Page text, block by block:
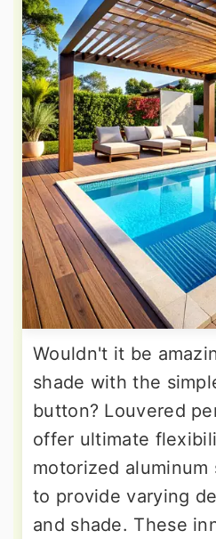
Wouldn't it be
shade with the
button? Louvered
offer ultimate
motorized
to provide varying
and shade. These